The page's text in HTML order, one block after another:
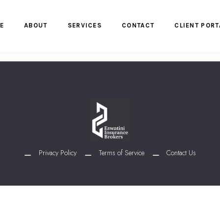
ABOUT SERVICES CONTACT CLIENT
Privacy Policy Terms of Service Contact Us